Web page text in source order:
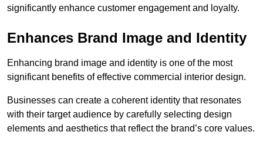
significantly enhance customer engagement and loyalty.
Enhances Brand Image and Identity
Enhancing brand image and identity is one of the most
significant benefits of effective commercial interior design.
Businesses can create a coherent identity that resonates
with their target audience by carefully selecting design
elements and aesthetics that reflect the brand’s core values.